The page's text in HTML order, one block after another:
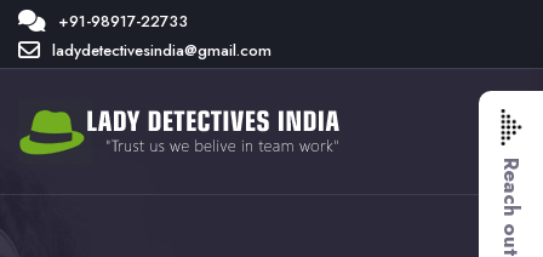
+91-98917-22733
ladydetectivesindia@gmail.com